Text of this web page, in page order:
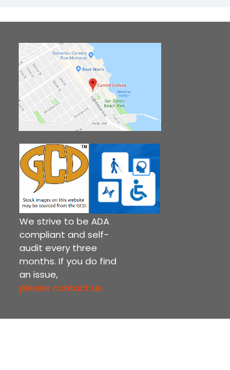
We strive to be ADA
compliant and self-
audit every three
months. If you do find
an issue,
please contact us.